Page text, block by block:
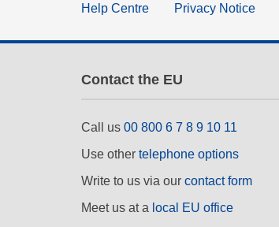
Help Centre Privacy Notice
Contact the EU
Call us 00 800 6 7 8 9 10 11
Use other telephone options
Write to us via our contact form
Meet us at a local EU office